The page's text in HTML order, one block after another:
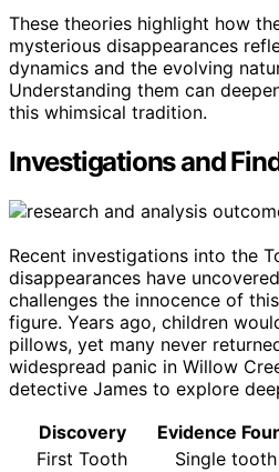
These theories highlight how
mysterious disappearances
dynamics and the evolving
Understanding them can
this whimsical tradition.
Investigations and
Recent investigations into the
disappearances have
challenges the innocence of
figure. Years ago, children
pillows, yet many never
widespread panic in Willow
detective James to explore
Discovery
Evidence
First Tooth
Single tooth